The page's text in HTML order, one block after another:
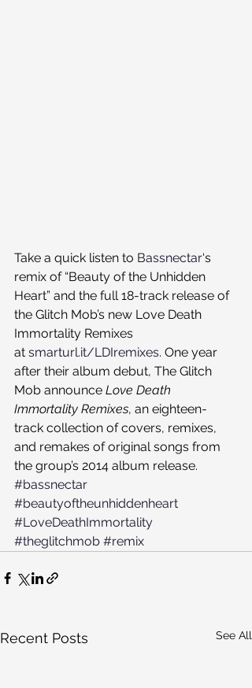
Take a quick listen to Bassnectar‘s
remix of “Beauty of the Unhidden
Heart” and the full 18-track release of
the Glitch Mob’s new Love Death
Immortality Remixes
at smarturl.it/LDIremixes. One year
after their album debut, The Glitch
Mob announce Love Death
Immortality Remixes, an eighteen-
track collection of covers, remixes,
and remakes of original songs from
the group’s 2014 album release.
#bassnectar
#beautyoftheunhiddenheart
#LoveDeathImmortality
#theglitchmob #remix
Recent Posts See All